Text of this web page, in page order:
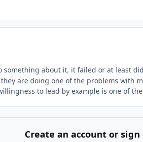
something about it, it failed or at least
are doing one of the problems with
to lead by example is one of
Create an account or